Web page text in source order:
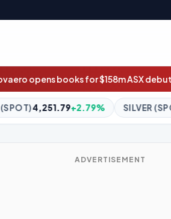
ASX debutJames Packer
SILVER (SPOT)60.38 +2.87%
ADVERTISEMENT